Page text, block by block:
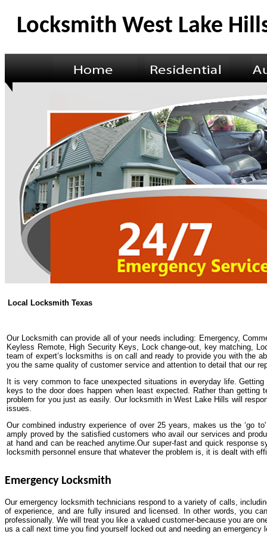
Locksmith West Lake
Local Locksmith Texas
Our Locksmith can provide all of your needs including: Emergency,
Keyless Remote, High Security Keys, Lock change-out, key matching,
team of expert’s locksmiths is on call and ready to provide you with the
you the same quality of customer service and attention to detail that our
It is very common to face unexpected situations in everyday life.
keys to the door does happen when least expected. Rather than
problem for you just as easily. Our locksmith in West Lake Hills will
issues.
Our combined industry experience of over 25 years, makes us the ‘go
amply proved by the satisfied customers who avail our services and
at hand and can be reached anytime.Our super-fast and quick response
locksmith personnel ensure that whatever the problem is, it is dealt with
Emergency Locksmith
Our emergency locksmith technicians respond to a variety of calls,
of experience, and are fully insured and licensed. In other words, you
professionally. We will treat you like a valued customer-because you are
us a call next time you find yourself locked out and needing an emergency